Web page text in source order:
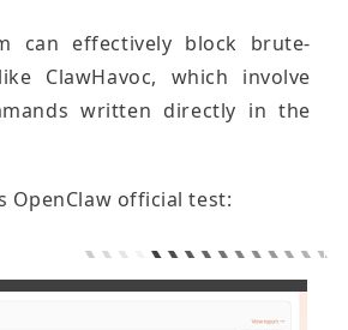
can effectively block brute-
ClawHavoc, which involve
written directly in the
OpenClaw official test: